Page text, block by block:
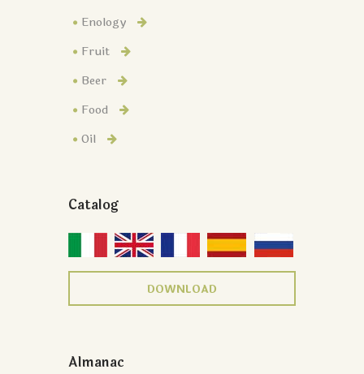
Enology
Fruit
Beer
Food
Oil
Catalog
DOWNLOAD
Almanac